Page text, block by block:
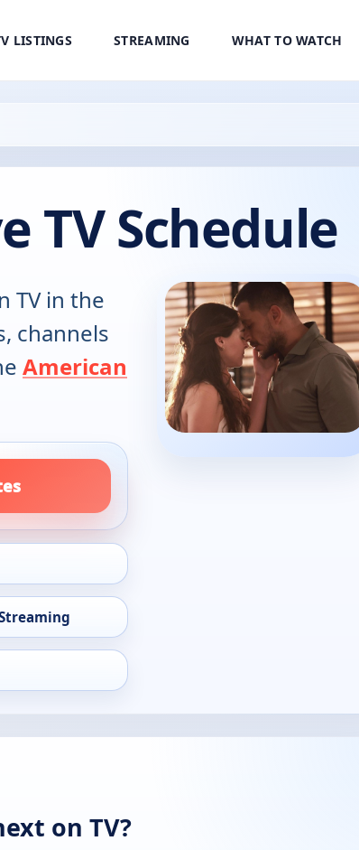
LISTINGS STREAMING WHAT TO WATCH
TV Schedule
TV in the
channels
American
on TV?